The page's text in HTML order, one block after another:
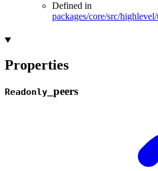
Defined in
packages/core/src/
Properties
Readonly peers